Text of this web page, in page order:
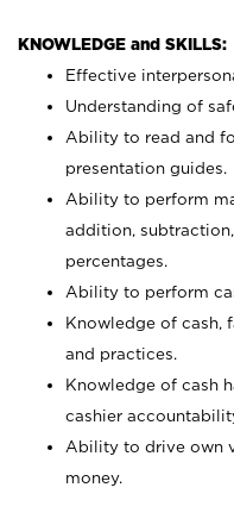
KNOWLEDGE and SKILLS:
Effective
Understanding of
Ability to read and
presentation guides.
Ability to perform
addition,
percentages.
Ability to perform
Knowledge of cash,
and practices.
Knowledge of cash
cashier
Ability to drive own
money.